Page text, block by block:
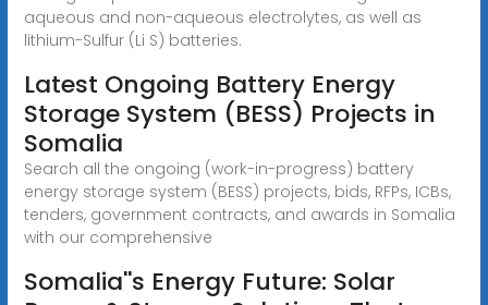
aqueous and non-aqueous electrolytes, as well as
lithium-Sulfur (Li S) batteries.
Latest Ongoing Battery Energy
Storage System (BESS) Projects in
Somalia
Search all the ongoing (work-in-progress) battery
energy storage system (BESS) projects, bids, RFPs, ICBs,
tenders, government contracts, and awards in Somalia
with our comprehensive
Somalia''s Energy Future: Solar